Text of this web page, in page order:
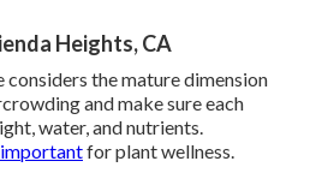
Heights, CA
the mature dimension
and make sure each
water, and nutrients.
for plant wellness.